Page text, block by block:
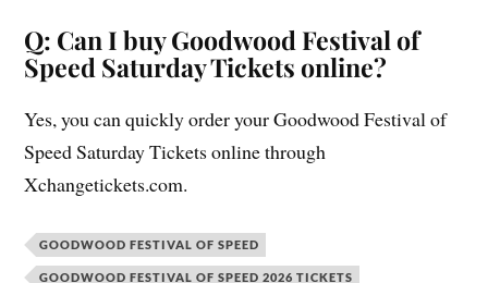
Q: Can I buy Goodwood Festival of
Speed Saturday Tickets online?
Yes, you can quickly order your Goodwood Festival of
Speed Saturday Tickets online through
Xchangetickets.com.
GOODWOOD FESTIVAL OF SPEED
GOODWOOD FESTIVAL OF SPEED 2026 TICKETS